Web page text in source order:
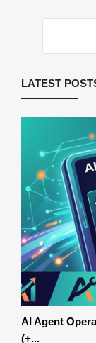
LATEST
AI Agent
(+...